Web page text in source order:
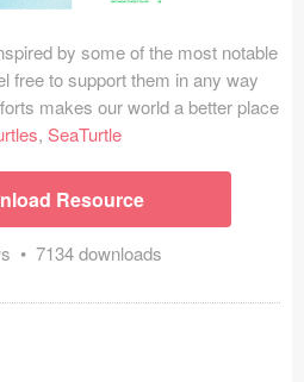
by some of the most notable
free to support them in any way
makes our world a better place
, SeaTurtle
Resource
• 7134 downloads